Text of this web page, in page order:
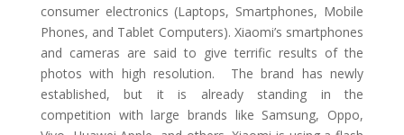
consumer electronics (Laptops, Smartphones, Mobile
Phones, and Tablet Computers). Xiaomi’s smartphones
and cameras are said to give terrific results of the
photos with high resolution. The brand has newly
established, but it is already standing in the
competition with large brands like Samsung, Oppo,